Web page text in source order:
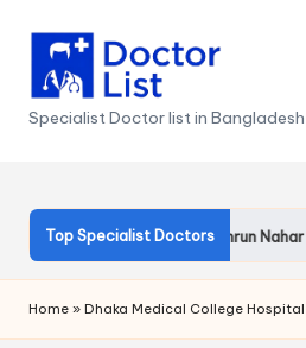
content
Specialist Doctor list in Bangladesh
Top Specialist Doctors
Nahar Dr. Kamrun Nahar Tania
Home » Dhaka Medical College Hospital